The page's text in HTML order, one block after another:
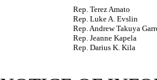
Rep. Terez Amato
Rep. Luke A. Evslin
Rep. Andrew Takuya
Rep. Jeanne Kapela
Rep. Darius K. Kila